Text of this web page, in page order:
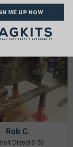
Rob C.
Diesel 3-53
ME UP NOW